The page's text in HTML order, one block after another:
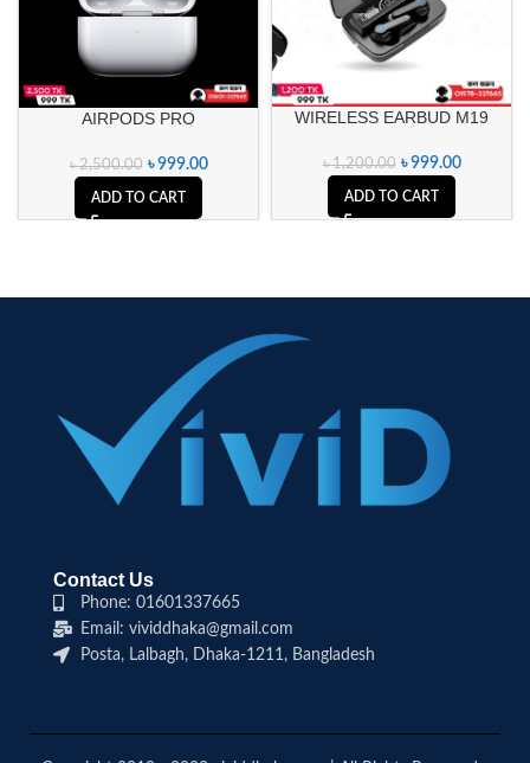
AIRPODS PRO
৳2,500.00 ৳999.00
ADD TO CART
WIRELESS EARBUD M19
৳1,200.00 ৳999.00
ADD TO CART
Contact Us
Phone: 01601337665
Email: vividdhaka@gmail.com
Posta, Lalbagh, Dhaka-1211, Bangladesh